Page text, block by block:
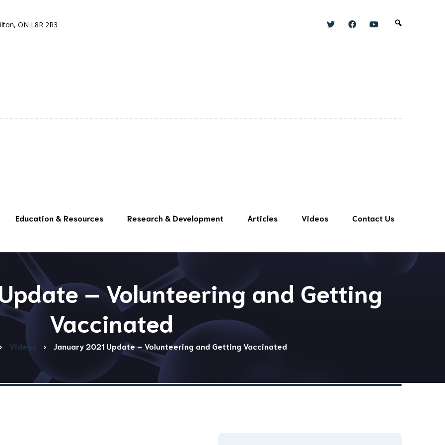
ON L8R 2R3
Education & Resources Research & Development Articles Videos Contact Us
– Volunteering and Getting
Vaccinated
Videos January 2021 Update – Volunteering and Getting Vaccinated